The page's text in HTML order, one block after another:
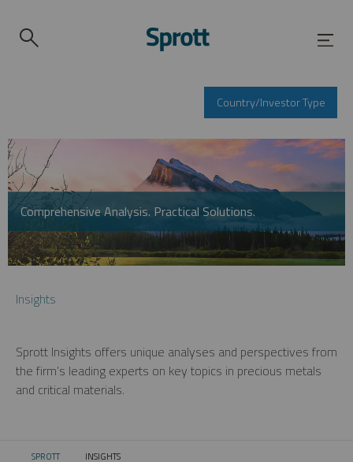
Country/Investor Type
Comprehensive Analysis. Practical Solutions.
Insights
Sprott Insights offers unique analyses and perspectives from
the firm’s leading experts on key topics in precious metals
and critical materials.
SPROTT CURRENT:
INSIGHTS